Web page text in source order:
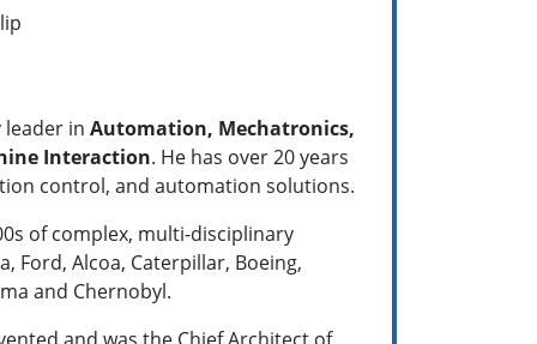
leader in Automation, Mechatronics,
Interaction. He has over 20 years
control, and automation solutions.
of complex, multi-disciplinary
Ford, Alcoa, Caterpillar, Boeing,
and Chernobyl.